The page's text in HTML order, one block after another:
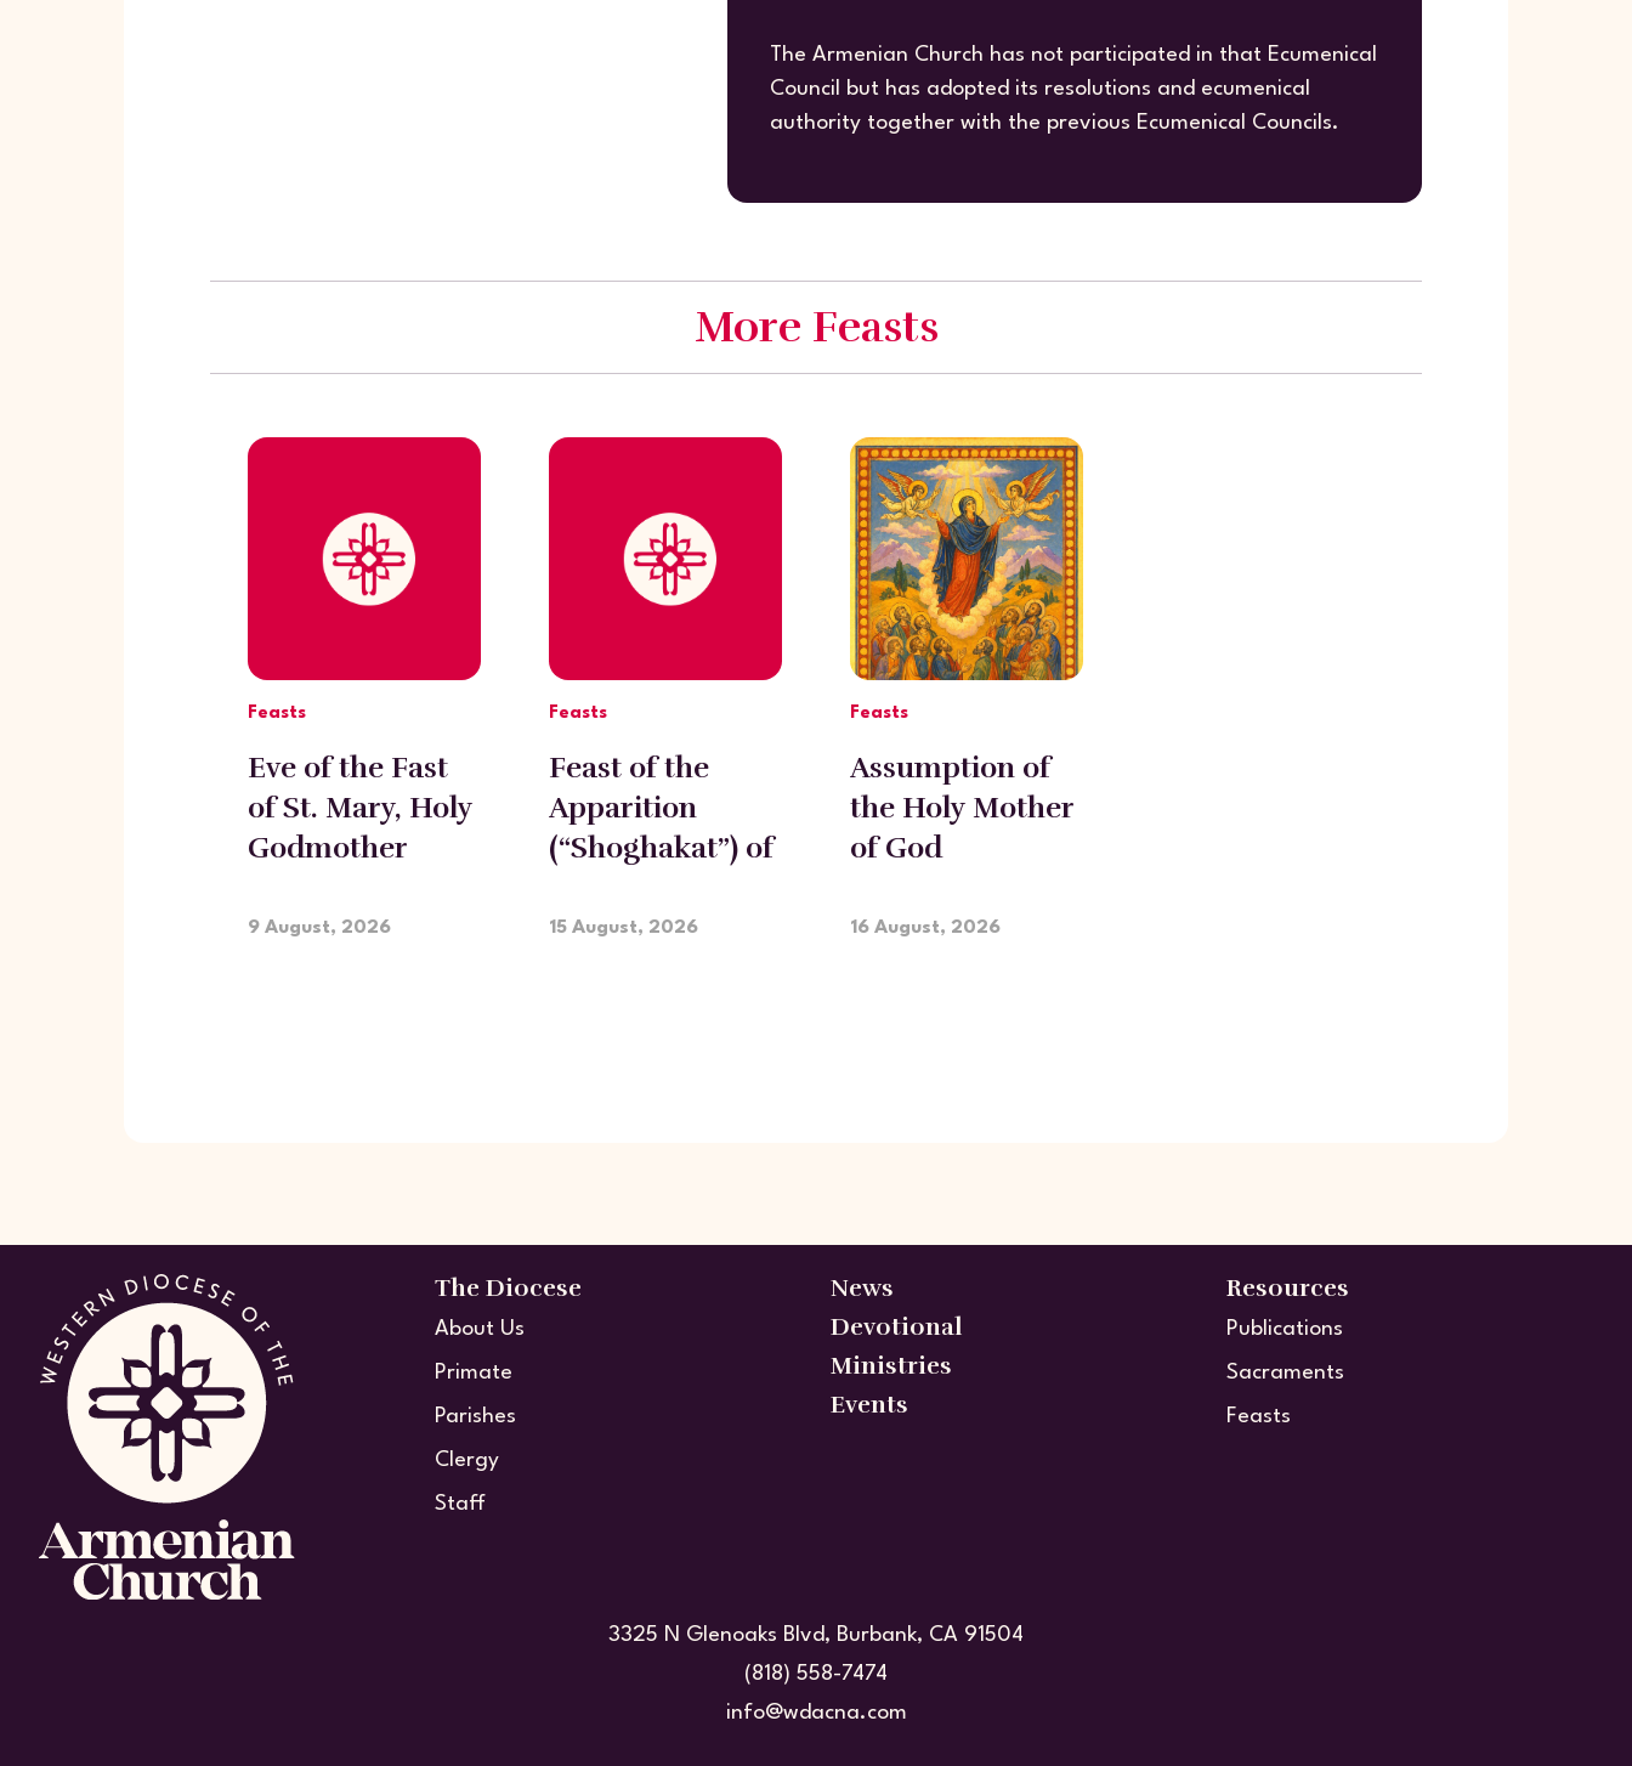
The Armenian Church has not participated in that Ecumenical
Council but has adopted its resolutions and ecumenical
authority together with the previous Ecumenical Councils.
More Feasts
Feasts
Eve of the Fast
of St. Mary, Holy
Godmother
9 August, 2026
Feasts
Feast of the
Apparition
(“Shoghakat”) of
Etchmiadzin
15 August, 2026
Feasts
Assumption of
the Holy Mother
of God
16 August, 2026
The Diocese
About Us
Primate
Parishes
Clergy
Staff
News
Devotional
Ministries
Events
Resources
Publications
Sacraments
Feasts
3325 N Glenoaks Blvd, Burbank, CA 91504
(818) 558-7474
info@wdacna.com